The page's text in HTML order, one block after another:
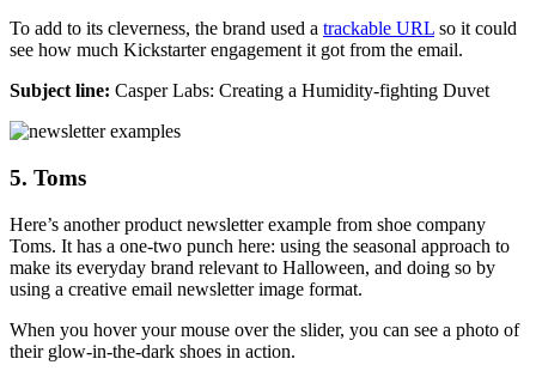
To add to its cleverness, the brand used a trackable URL so it could
see how much Kickstarter engagement it got from the email.
Subject line: Casper Labs: Creating a Humidity-fighting Duvet
5. Toms
Here’s another product newsletter example from shoe company
Toms. It has a one-two punch here: using the seasonal approach to
make its everyday brand relevant to Halloween, and doing so by
using a creative email newsletter image format.
When you hover your mouse over the slider, you can see a photo of
their glow-in-the-dark shoes in action.